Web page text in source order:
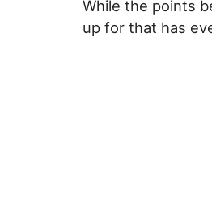
While the points
up for that has